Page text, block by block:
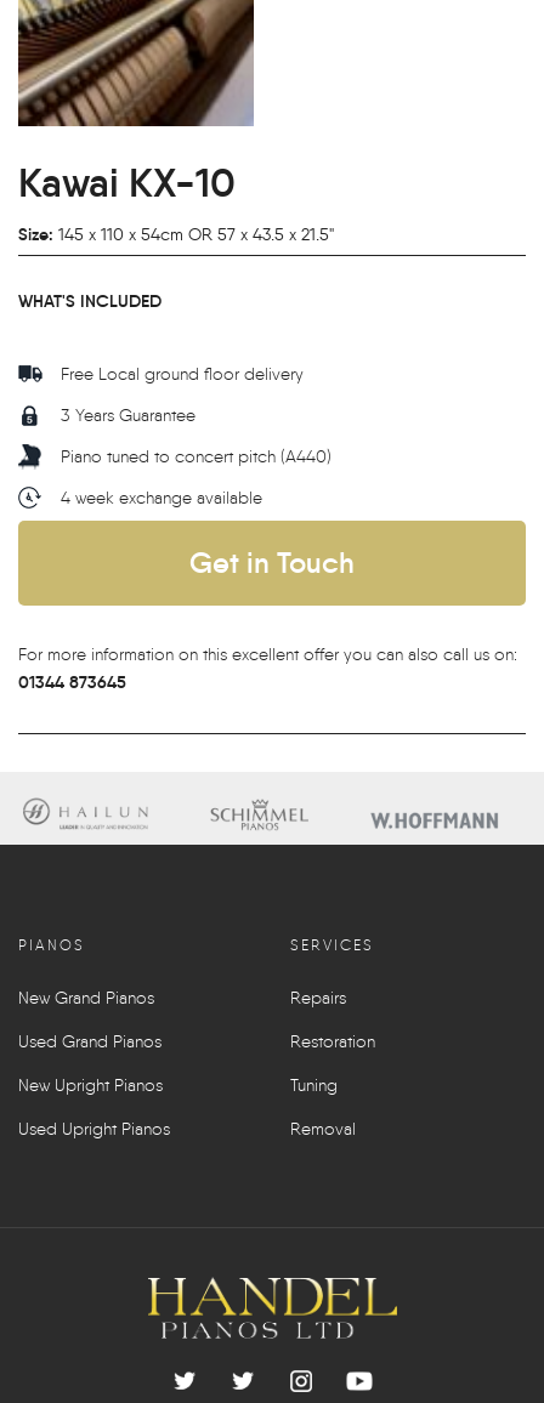
Kawai KX-10
Size: 145 x 110 x 54cm OR 57 x 43.5 x 21.5"
WHAT'S INCLUDED
Free Local ground floor delivery
3 Years Guarantee
Piano tuned to concert pitch (A440)
4 week exchange available
Get in Touch
For more information on this excellent offer you can also call us on:
01344 873645
PIANOS
New Grand Pianos
Used Grand Pianos
New Upright Pianos
Used Upright Pianos
SERVICES
Repairs
Restoration
Tuning
Removal